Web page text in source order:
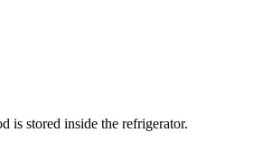
is stored inside the refrigerator.